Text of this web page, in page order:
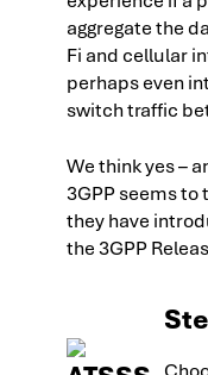
aggregate the
Fi and cellular
perhaps even
switch traffic
We think yes –
3GPP seems to
they have
the 3GPP